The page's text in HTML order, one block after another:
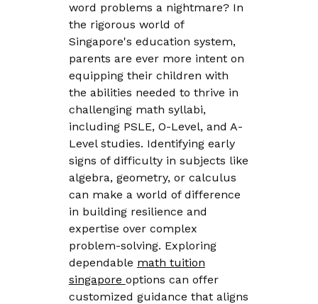
word problems a nightmare? In
the rigorous world of
Singapore's education system,
parents are ever more intent on
equipping their children with
the abilities needed to thrive in
challenging math syllabi,
including PSLE, O-Level, and A-
Level studies. Identifying early
signs of difficulty in subjects like
algebra, geometry, or calculus
can make a world of difference
in building resilience and
expertise over complex
problem-solving. Exploring
dependable math tuition
singapore options can offer
customized guidance that aligns